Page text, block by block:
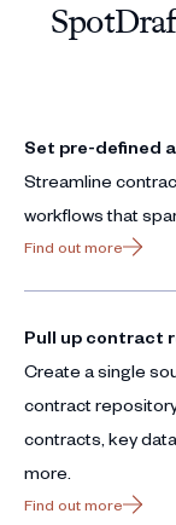
Set pre-defined
Streamline
workflows that
Find out more
Pull up contract
Create a single
contract
contracts, key
more.
Find out more